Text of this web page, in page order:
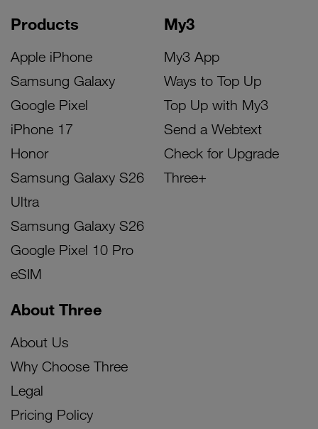
Products
Apple iPhone
Samsung Galaxy
Google Pixel
iPhone 17
Honor
Samsung Galaxy S26
Ultra
Samsung Galaxy S26
Google Pixel 10 Pro
eSIM
My3
My3 App
Ways to Top Up
Top Up with My3
Send a Webtext
Check for Upgrade
Three+
About Three
About Us
Why Choose Three
Legal
Pricing Policy